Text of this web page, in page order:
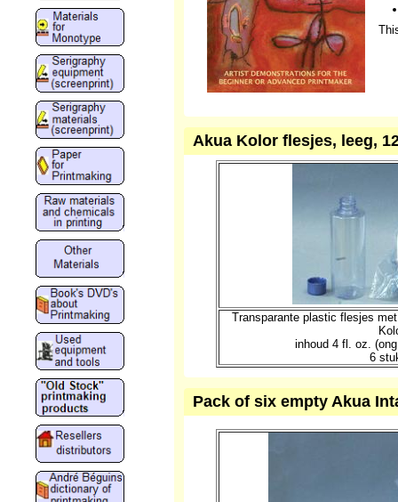
Akua Kolor flesjes, leeg,
Transparante plastic flesjes
inhoud 4 fl. oz.
6
Pack of six empty Akua